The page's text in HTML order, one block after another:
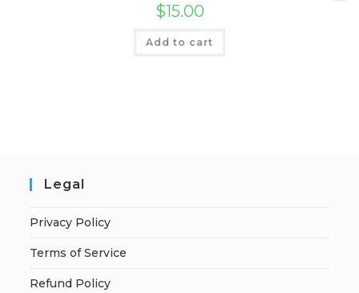
$15.00
Add to cart
Legal
Privacy Policy
Terms of Service
Refund Policy